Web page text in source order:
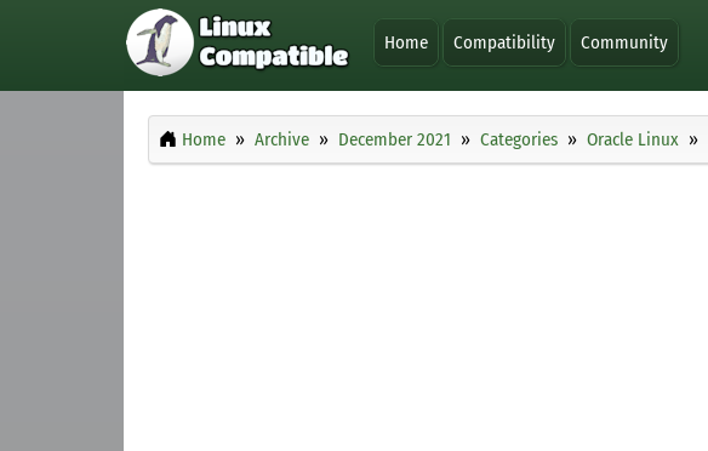
Home Compatibility Community
Home Archive December 2021 Categories Oracle Linux